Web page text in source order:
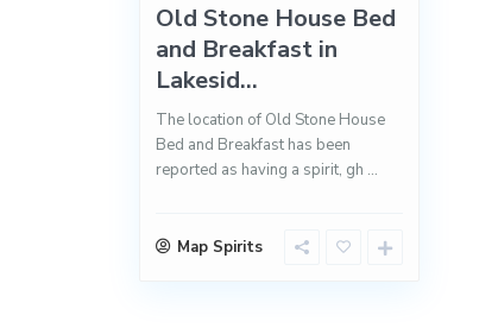
Old Stone House Bed
and Breakfast in
Lakesid...
The location of Old Stone House
Bed and Breakfast has been
reported as having a spirit, gh ...
Map Spirits